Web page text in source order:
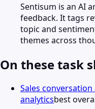
Sentisum is an AI
feedback. It tags
topic and
themes across
On these task
Sales conversation
analyticsbest